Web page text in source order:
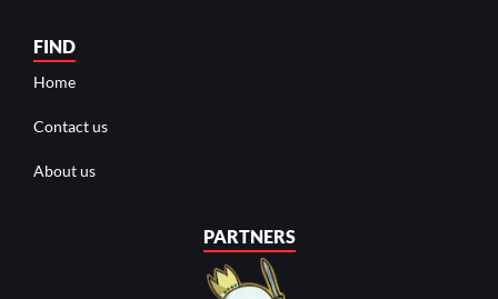
FIND
Home
Contact us
About us
PARTNERS